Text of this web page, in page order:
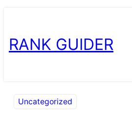
content
content
RANK GUIDER
Uncategorized